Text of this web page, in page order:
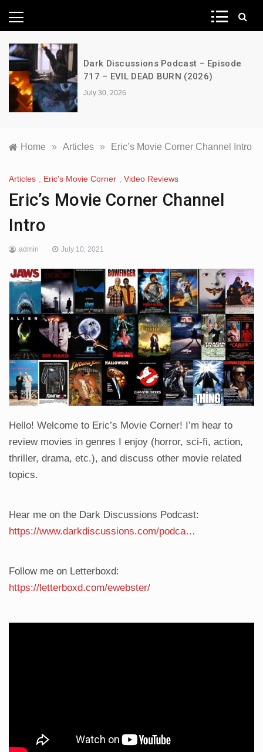
News Network
Dark Discussions Podcast – Episode
717 – EVIL DEAD BURN (2026)
July 30, 2026
Home » Articles » Eric’s Movie Corner Channel Intro
Articles Eric's Movie Corner Video Reviews
Eric’s Movie Corner Channel
Intro
admin July 10, 2021
Hello! Welcome to Eric’s Movie Corner! I’m hear to
review movies in genres I enjoy (horror, sci-fi, action,
thriller, drama, etc.), and discuss other movie related
topics.
Hear me on the Dark Discussions Podcast:
https://www.darkdiscussions.com/podca…
Follow me on Letterboxd:
https://letterboxd.com/ewebster/